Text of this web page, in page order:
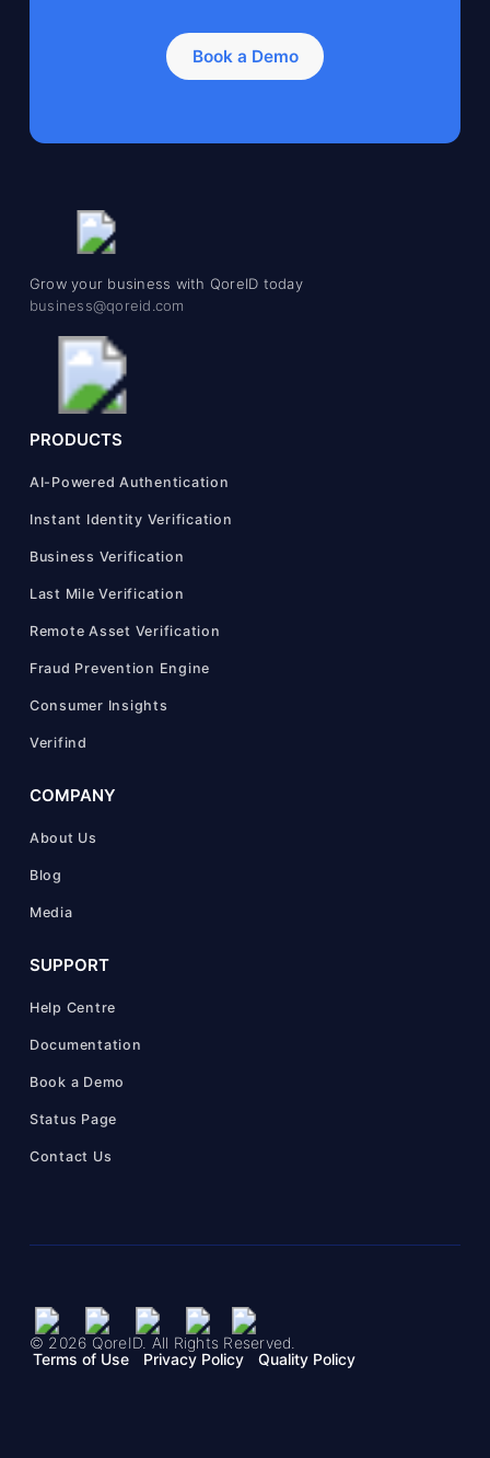
Book a Demo
Grow your business with QoreID today
business@qoreid.com
PRODUCTS
AI-Powered Authentication
Instant Identity Verification
Business Verification
Last Mile Verification
Remote Asset Verification
Fraud Prevention Engine
Consumer Insights
Verifind
COMPANY
About Us
Blog
Media
SUPPORT
Help Centre
Documentation
Book a Demo
Status Page
Contact Us
© 2026 QoreID. All Rights Reserved.
Terms of Use
Privacy Policy Quality Policy